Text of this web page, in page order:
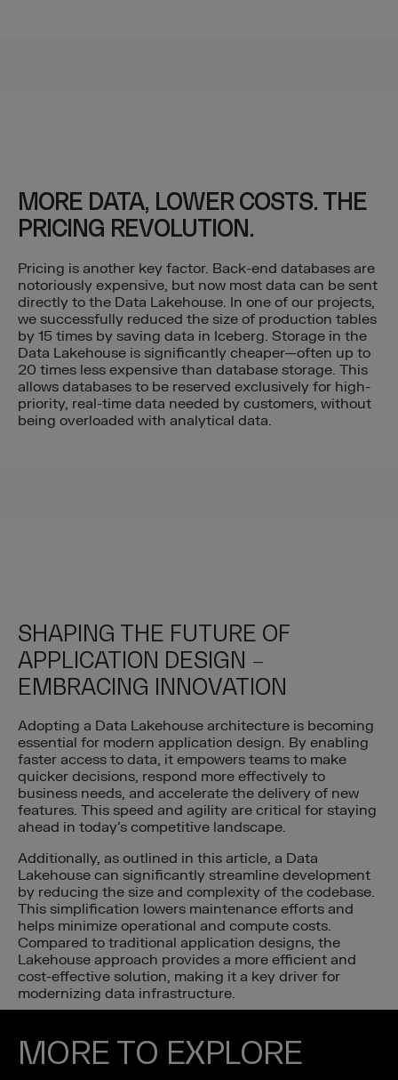
MORE DATA, LOWER COSTS. THE
PRICING REVOLUTION.
Pricing is another key factor. Back-end databases are
notoriously expensive, but now most data can be sent
directly to the Data Lakehouse. In one of our projects,
we successfully reduced the size of production tables
by 15 times by saving data in Iceberg. Storage in the
Data Lakehouse is significantly cheaper—often up to
20 times less expensive than database storage. This
allows databases to be reserved exclusively for high-
priority, real-time data needed by customers, without
being overloaded with analytical data.
SHAPING THE FUTURE OF
APPLICATION DESIGN –
EMBRACING INNOVATION
Adopting a Data Lakehouse architecture is becoming
essential for modern application design. By enabling
faster access to data, it empowers teams to make
quicker decisions, respond more effectively to
business needs, and accelerate the delivery of new
features. This speed and agility are critical for staying
ahead in today’s competitive landscape.
Additionally, as outlined in this article, a Data
Lakehouse can significantly streamline development
by reducing the size and complexity of the codebase.
This simplification lowers maintenance efforts and
helps minimize operational and compute costs.
Compared to traditional application designs, the
Lakehouse approach provides a more efficient and
cost-effective solution, making it a key driver for
modernizing data infrastructure.
MORE TO EXPLORE